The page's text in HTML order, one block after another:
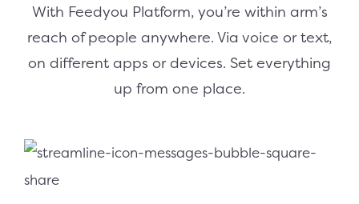
With Feedyou Platform, you’re within arm’s
reach of people anywhere. Via voice or text,
on different apps or devices. Set everything
up from one place.